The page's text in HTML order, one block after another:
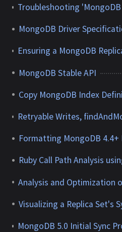
MongoDB Driver
MongoDB Stable API
Copy MongoDB Index
Formatting MongoDB 4.4+
Ruby Call Path Analysis